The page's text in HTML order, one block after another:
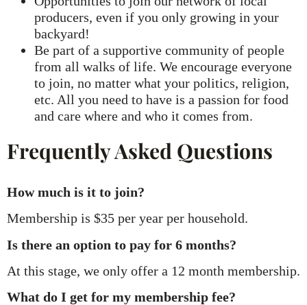
producers, even if you only growing in your
backyard!
Be part of a supportive community of people
from all walks of life. We encourage everyone
to join, no matter what your politics, religion,
etc. All you need to have is a passion for food
and care where and who it comes from.
Frequently Asked Questions
How much is it to join?
Membership is $35 per year per household.
Is there an option to pay for 6 months?
At this stage, we only offer a 12 month membership.
What do I get for my membership fee?